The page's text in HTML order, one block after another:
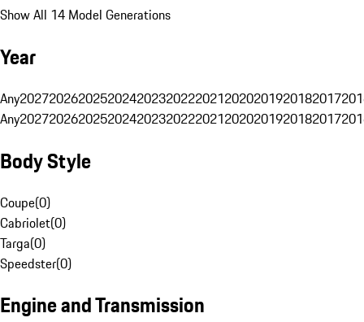
Show All 14 Model Generations
Year
Any20272026202520242023202220212020201920182017
Any20272026202520242023202220212020201920182017
Body Style
Coupe(0)
Cabriolet(0)
Targa(0)
Speedster(0)
Engine and Transmission